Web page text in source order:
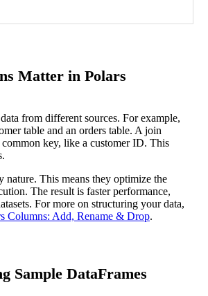
Matter in Polars
from different sources. For example,
table and an orders table. A join
common key, like a customer ID. This
nature. This means they optimize the
The result is faster performance,
For more on structuring your data,
Columns: Add, Rename & Drop.
Sample DataFrames